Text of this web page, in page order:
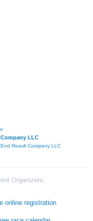
LLC
Result Company LLC
Organizers: